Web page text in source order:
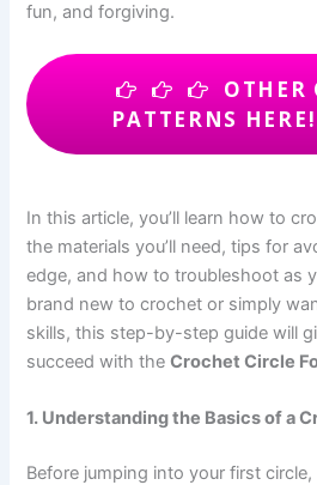
fun, and forgiving.
OTHER
PATTERNS HERE!
In this article, you’ll learn how to
the materials you’ll need, tips for
edge, and how to troubleshoot as
brand new to crochet or simply
skills, this step-by-step guide will
succeed with theCrochet Circle
1. Understanding the Basics of a
Before jumping into your first